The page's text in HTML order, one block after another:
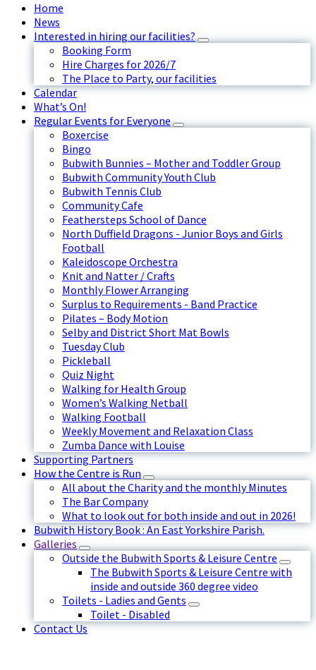
Home
News
Interested in hiring our facilities?
Booking Form
Hire Charges for 2026/7
The Place to Party, our facilities
Calendar
What’s On!
Regular Events for Everyone
Boxercise
Bingo
Bubwith Bunnies – Mother and Toddler Group
Bubwith Community Youth Club
Bubwith Tennis Club
Community Cafe
Feathersteps School of Dance
North Duffield Dragons - Junior Boys and Girls
Football
Kaleidoscope Orchestra
Knit and Natter / Crafts
Monthly Flower Arranging
Surplus to Requirements - Band Practice
Pilates – Body Motion
Selby and District Short Mat Bowls
Tuesday Club
Pickleball
Quiz Night
Walking for Health Group
Women’s Walking Netball
Walking Football
Weekly Movement and Relaxation Class
Zumba Dance with Louise
Supporting Partners
How the Centre is Run
All about the Charity and the monthly Minutes
The Bar Company
What to look out for both inside and out in 2026!
Bubwith History Book : An East Yorkshire Parish.
Galleries
Outside the Bubwith Sports & Leisure Centre
The Bubwith Sports & Leisure Centre with
inside and outside 360 degree video
Toilets - Ladies and Gents
Toilet - Disabled
Contact Us